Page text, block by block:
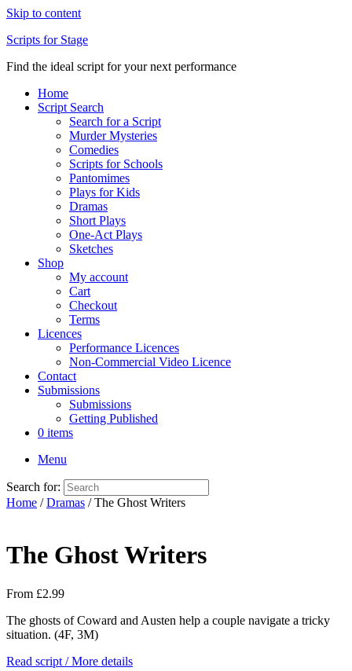
Skip to content
Scripts for Stage
Find the ideal script for your next performance
Home
Script Search
Search for a Script
Murder Mysteries
Comedies
Scripts for Schools
Pantomimes
Plays for Kids
Dramas
Short Plays
One-Act Plays
Sketches
Shop
My account
Cart
Checkout
Terms
Licences
Performance Licences
Non-Commercial Video Licence
Contact
Submissions
Submissions
Getting Published
0 items
Menu
Search for:
Home /Dramas / The Ghost Writers
The Ghost Writers
From £2.99
The ghosts of Coward and Austen help a couple navigate a tricky
situation. (4F, 3M)
Read script / More details